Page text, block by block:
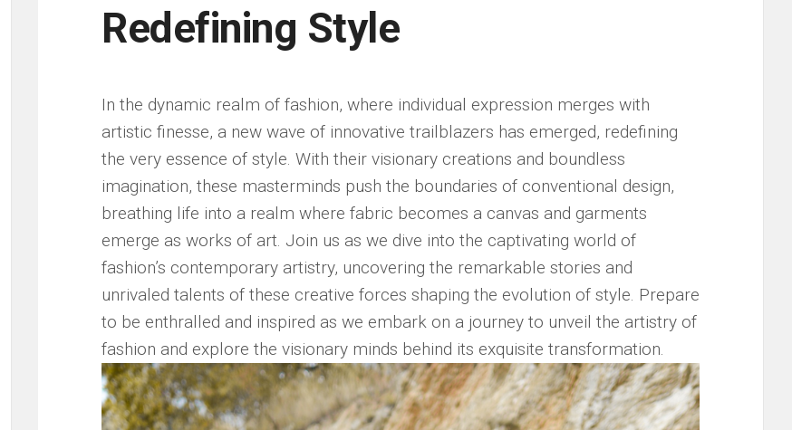
Redefining Style
In the dynamic‌ realm of fashion, ⁤where individual expression merges with⁢
artistic ‌finesse, a new ⁢wave of innovative trailblazers has emerged, redefining
the very essence of ‌style. ‌With their visionary creations and boundless
imagination, these⁣ masterminds push the⁢ boundaries of conventional design,
breathing life into a ⁢realm where fabric becomes⁣ a canvas ⁤and garments
emerge ‍as works of art. Join us​ as we dive into the ‍captivating world of
fashion’s contemporary​ artistry,​ uncovering ‌the remarkable stories and
unrivaled talents of these creative ⁤forces shaping the‌ evolution of‍ style. Prepare⁤
to be ‍enthralled ‌and inspired as we⁣ embark on a ‍journey​ to unveil the ⁢artistry ‍of
fashion⁣ and explore the visionary minds behind‍ its exquisite transformation.